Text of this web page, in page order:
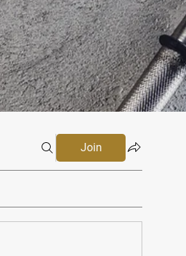
Join